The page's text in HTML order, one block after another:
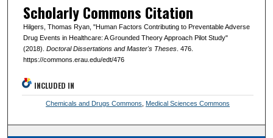
Scholarly Commons Citation
Hilgers, Thomas Ryan, "Human Factors Contributing to Preventable Adverse
Drug Events in Healthcare: A Grounded Theory Approach Pilot Study"
(2018). Doctoral Dissertations and Master's Theses. 476.
https://commons.erau.edu/edt/476
INCLUDED IN
Chemicals and Drugs Commons Medical Sciences Commons